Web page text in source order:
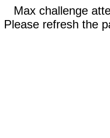
Max challenge
Please refresh the